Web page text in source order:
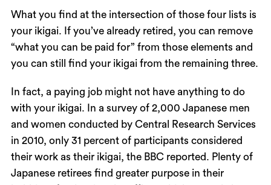
What you find at the intersection of those four lists is
your ikigai. If you’ve already retired, you can remove
“what you can be paid for” from those elements and
you can still find your ikigai from the remaining three.
In fact, a paying job might not have anything to do
with your ikigai. In a survey of 2,000 Japanese men
and women conducted by Central Research Services
in 2010, only 31 percent of participants considered
their work as their ikigai, the BBC reported. Plenty of
Japanese retirees find greater purpose in their